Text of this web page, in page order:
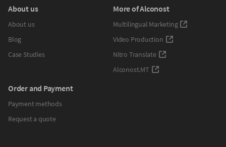
About us
About us
Blog
Case Studies
Order and Payment
Payment methods
Request a quote
More of Alconost
Multilingual Marketing
Video Production
Nitro Translate
Alconost.MT